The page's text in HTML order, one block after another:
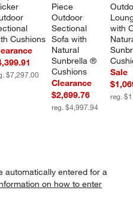
Cushions
$7,297.00
Piece
Outdoor
Sectional
Sofa with
Natural
Sunbrella ®
Cushions
Clearance
$2,699.76
reg. $4,997.94
with
Sale
reg.
automatically entered for a
on how to enter